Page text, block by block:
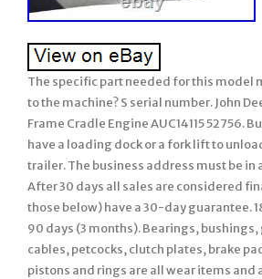
The specific part needed for this model
to the machine? S serial number. John
Frame Cradle Engine AUC14115 52756.
have a loading dock or a fork lift to
trailer. The business address must be in
After 30 days all sales are considered
those below) have a 30-day guarantee.
90 days (3 months). Bearings,
cables, petcocks, clutch plates, brake
pistons and rings are all wear items and